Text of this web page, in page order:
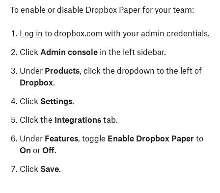
To enable or disable Dropbox Paper for your team:
Log in to dropbox.com with your admin credentials.
Click Admin console in the left sidebar.
Under Products, click the dropdown to the left of
Dropbox.
Click Settings.
Click the Integrations tab.
Under Features, toggle Enable Dropbox Paper to
On or Off.
Click Save.